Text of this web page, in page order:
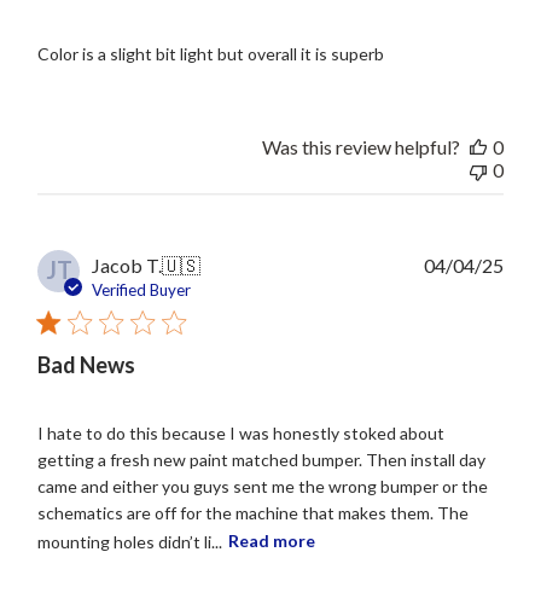
Color is a slight bit light but overall it is superb
Was this review helpful?
0
0
JT Jacob T.🇺🇸
Verified Buyer
Bad News
I hate to do this because I was honestly stoked about
getting a fresh new paint matched bumper. Then install day
came and either you guys sent me the wrong bumper or the
schematics are off for the machine that makes them. The
mounting holes didn’t li...
Read more
04/04/25